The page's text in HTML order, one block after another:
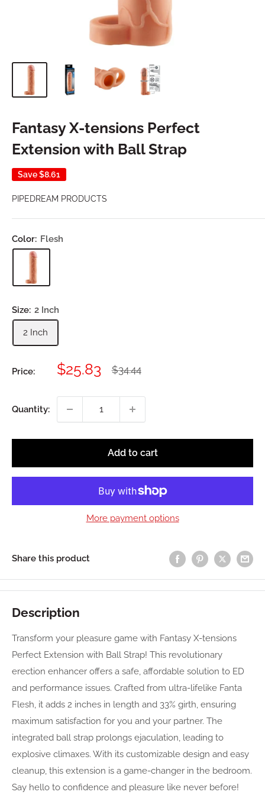
Fantasy X-tensions Perfect
Extension with Ball Strap
Save$8.61
PIPEDREAM PRODUCTS
Color: Flesh
Size: 2 Inch
2 Inch
Price:
Sale
$25.83
Regular
price
$34.44
Quantity:
Add to cart
More payment options
Share this product
Description
Transform your pleasure game with Fantasy X-tensions
Perfect Extension with Ball Strap! This revolutionary
erection enhancer offers a safe, affordable solution to ED
and performance issues. Crafted from ultra-lifelike Fanta
Flesh, it adds 2 inches in length and 33% girth, ensuring
maximum satisfaction for you and your partner. The
integrated ball strap prolongs ejaculation, leading to
explosive climaxes. With its customizable design and easy
cleanup, this extension is a game-changer in the bedroom.
Say hello to confidence and pleasure like never before!